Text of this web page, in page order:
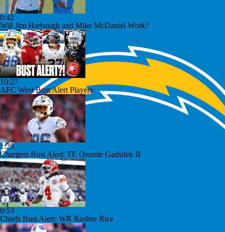
0:42
Will Jim Harbaugh and Mike McDaniel Work?
10:27
AFC West Bust Alert Players
1:25
Chargers Bust Alert: TE Oronde Gadsden II
0:53
Chiefs Bust Alert: WR Rashee Rice